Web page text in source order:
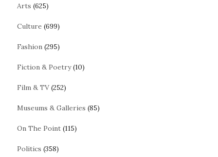
Arts (625)
Culture (699)
Fashion (295)
Fiction & Poetry(10)
Film & TV(252)
Museums & Galleries (85)
On The Point (115)
Politics (358)